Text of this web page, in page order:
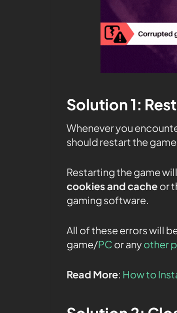
Solution 1:
Whenever you
should restart the
Restarting the game
cookies and cache or
gaming software.
All of these errors will
game/PC or anyother
Read More: How to